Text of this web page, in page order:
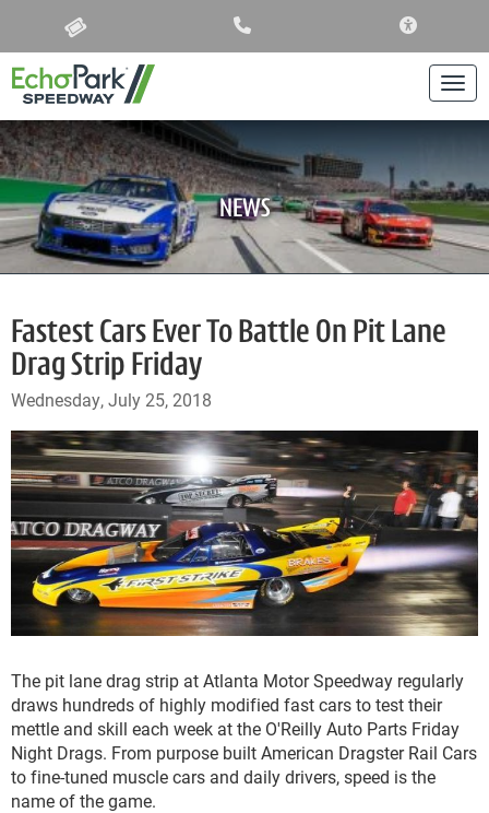
NEWS
Fastest Cars Ever To Battle On Pit Lane
Drag Strip Friday
Wednesday, July 25, 2018
The pit lane drag strip at Atlanta Motor Speedway regularly
draws hundreds of highly modified fast cars to test their
mettle and skill each week at the O'Reilly Auto Parts Friday
Night Drags. From purpose built American Dragster Rail Cars
to fine-tuned muscle cars and daily drivers, speed is the
name of the game.